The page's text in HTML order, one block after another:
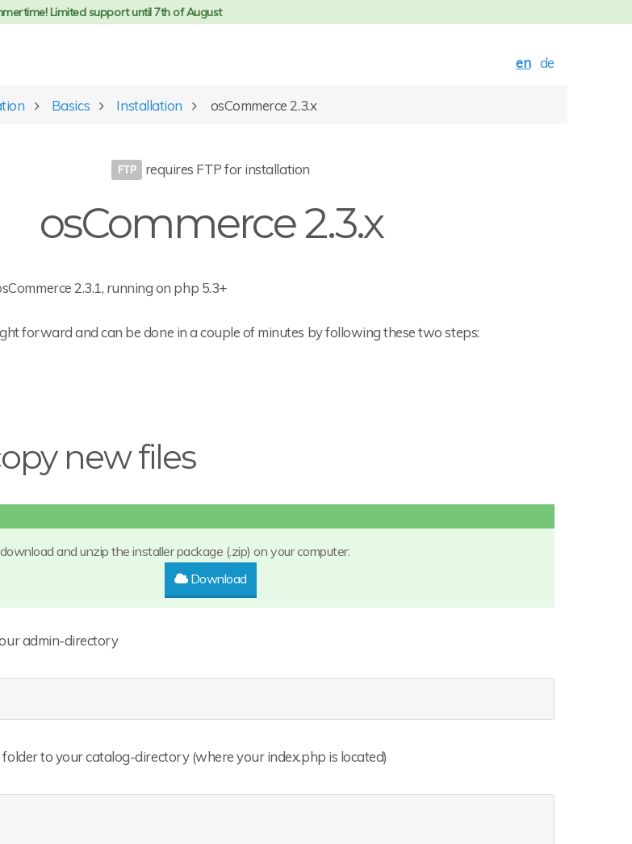
en de
Basics Installation osCommerce 2.3.x
requires FTP for installation
osCommerce 2.3.x
2.3.1, running on php 5.3+
forward and can be done in a couple of minutes by following these two steps:
new files
and unzip the installer package (.zip) on your computer:
Download
admin-directory
to your catalog-directory (where your index.php is located)
Limited support until 7th of August